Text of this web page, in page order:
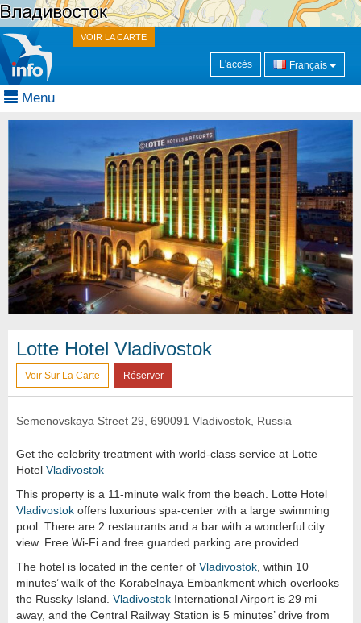
VOIR LA CARTE
L'accès Français
Menu
Lotte Hotel Vladivostok
Voir Sur La Carte Réserver
Semenovskaya Street 29, 690091 Vladivostok, Russia
Get the celebrity treatment with world-class service at Lotte
Hotel Vladivostok
This property is a 11-minute walk from the beach. Lotte Hotel
Vladivostok offers luxurious spa-center with a large swimming
pool. There are 2 restaurants and a bar with a wonderful city
view. Free Wi-Fi and free guarded parking are provided.
The hotel is located in the center of Vladivostok , within 10
minutes’ walk of the Korabelnaya Embankment which overlooks
the Russky Island. Vladivostok International Airport is 29 mi
away, and the Central Railway Station is 5 minutes’ drive from